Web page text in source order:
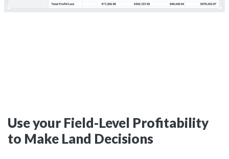
Use your Field-Level Profitability
to Make Land Decisions